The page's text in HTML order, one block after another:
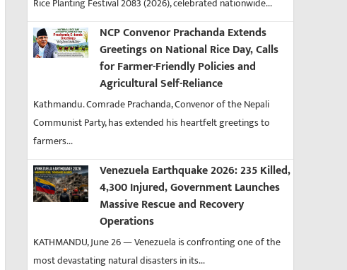
NCP Convenor Prachanda Extends
Greetings on National Rice Day, Calls
for Farmer-Friendly Policies and
Agricultural Self-Reliance
Kathmandu. Comrade Prachanda, Convenor of the Nepali
Communist Party, has extended his heartfelt greetings to
farmers...
Venezuela Earthquake 2026: 235 Killed,
4,300 Injured, Government Launches
Massive Rescue and Recovery
Operations
KATHMANDU, June 26 — Venezuela is confronting one of the
most devastating natural disasters in its...